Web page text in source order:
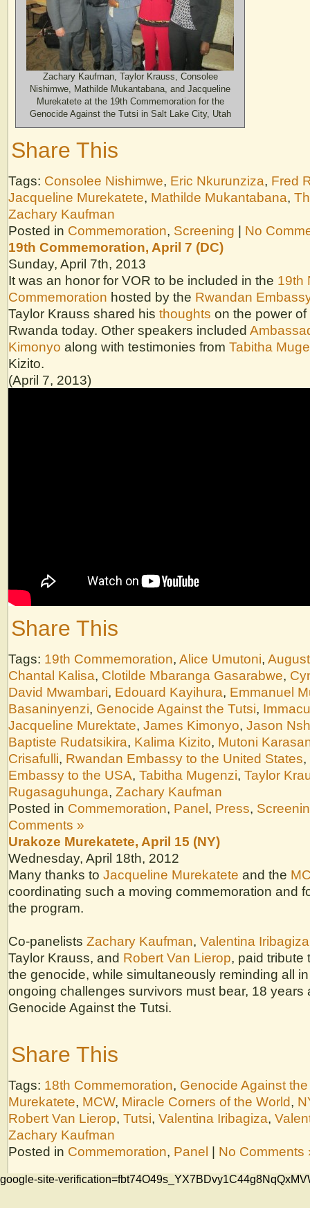
Zachary Kaufman, Taylor Krauss, Consolee
Nishimwe, Mathilde Mukantabana, and Jacqueline
Murekatete at the 19th Commemoration for the
Genocide Against the Tutsi in Salt Lake City, Utah
Share This
Tags: Consolee Nishimwe, Eric Nkurunziza, Fred
Jacqueline Murekatete, Mathilde Mukantabana,
Zachary Kaufman
Posted in Commemoration, Screening | No
19th Commemoration, April 7 (DC)
Sunday, April 7th, 2013
It was an honor for VOR to be included in the 19th
Commemoration hosted by the Rwandan
Taylor Krauss shared his thoughts on the power
Rwanda today. Other speakers included
Kimonyo along with testimonies from Tabitha
Kizito.
(April 7, 2013)
Share This
Tags: 19th Commemoration, Alice Umutoni,
Chantal Kalisa, Clotilde Mbaranga Gasarabwe,
David Mwambari, Edouard Kayihura, Emmanuel
Basaninyenzi, Genocide Against the Tutsi,
Jacqueline Murektate, James Kimonyo, Jason
Baptiste Rudatsikira, Kalima Kizito, Mutoni
Crisafulli, Rwandan Embassy to the United States,
Embassy to the USA, Tabitha Mugenzi, Taylor
Rugasaguhunga, Zachary Kaufman
Posted in Commemoration, Panel, Press,
Comments »
Urakoze Murekatete, April 15 (NY)
Wednesday, April 18th, 2012
Many thanks to Jacqueline Murekatete and the
coordinating such a moving commemoration and
the program.
Co-panelists Zachary Kaufman, Valentina Iribagiza
Taylor Krauss, and Robert Van Lierop, paid tribute
the genocide, while simultaneously reminding all
ongoing challenges survivors must bear, 18 years
Genocide Against the Tutsi.
Share This
Tags: 18th Commemoration, Genocide Against
Murekatete, MCW, Miracle Corners of the World,
Robert Van Lierop, Tutsi, Valentina Iribagiza,
Zachary Kaufman
Posted in Commemoration, Panel | No Comments
google-site-